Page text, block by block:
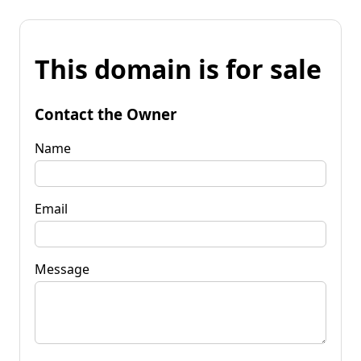
This domain is for sale
Contact the Owner
Name
Email
Message